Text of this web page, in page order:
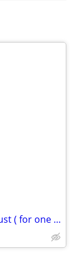
Looking for a Place Starting August ( for one year)